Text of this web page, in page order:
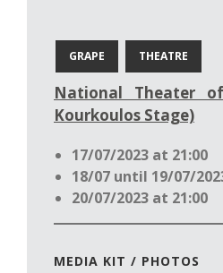
GRAPE THEATRE
National Theater
Kourkoulos Stage)
17/07/2023 at 21:00
18/07 until 19/07/
20/07/2023 at 21:00
MEDIA KIT / PHOTOS